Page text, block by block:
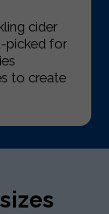
cider
picked for
to create